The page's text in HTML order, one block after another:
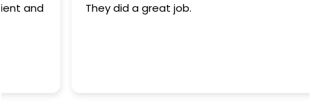
They did a great job.